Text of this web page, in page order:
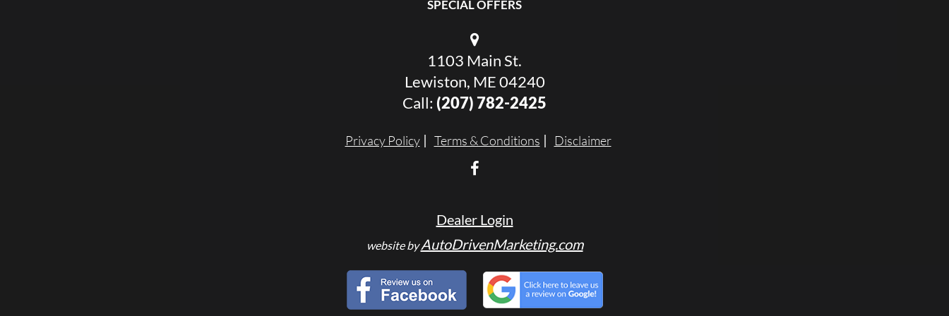
SPECIAL OFFERS
1103 Main St.
Lewiston, ME 04240
Call: (207) 782-2425
Privacy Policy Terms & Conditions Disclaimer
Dealer Login
website byAutoDrivenMarketing.com